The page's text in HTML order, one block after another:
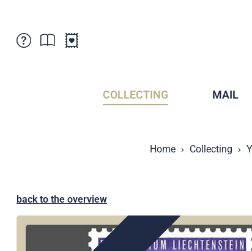
COLLECTING MAIL
Home Collecting
back to the overview